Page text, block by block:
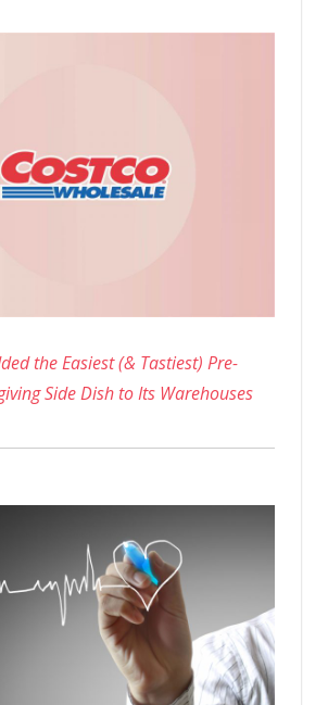
the Easiest (& Tastiest) Pre-
Side Dish to Its Warehouses